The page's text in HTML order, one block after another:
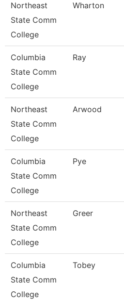
Northeast
State Comm
College
Wharton
Columbia
State Comm
College
Ray
Northeast
State Comm
College
Arwood
Columbia
State Comm
College
Pye
Northeast
State Comm
College
Greer
Columbia
State Comm
College
Tobey